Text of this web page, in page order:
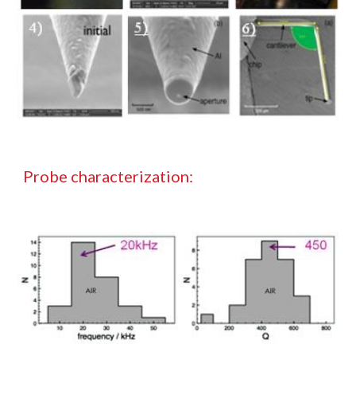
Probe characterization: